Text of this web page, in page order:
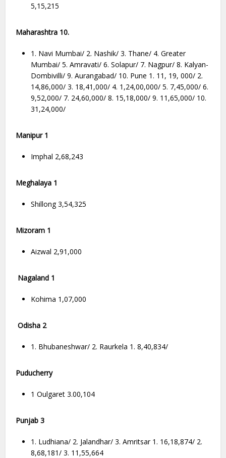
5,15,215
Maharashtra 10.
1. Navi Mumbai/ 2. Nashik/ 3. Thane/ 4. Greater
Mumbai/ 5. Amravati/ 6. Solapur/ 7. Nagpur/ 8. Kalyan-
Dombivilli/ 9. Aurangabad/ 10. Pune 1. 11, 19, 000/ 2.
14,86,000/ 3. 18,41,000/ 4. 1,24,00,000/ 5. 7,45,000/ 6.
9,52,000/ 7. 24,60,000/ 8. 15,18,000/ 9. 11,65,000/ 10.
31,24,000/
Manipur 1
Imphal 2,68,243
Meghalaya 1
Shillong 3,54,325
Mizoram 1
Aizwal 2,91,000
Nagaland 1
Kohima 1,07,000
Odisha 2
1. Bhubaneshwar/ 2. Raurkela 1. 8,40,834/
Puducherry
1 Oulgaret 3.00,104
Punjab 3
1. Ludhiana/ 2. Jalandhar/ 3. Amritsar 1. 16,18,874/ 2.
8,68,181/ 3. 11,55,664